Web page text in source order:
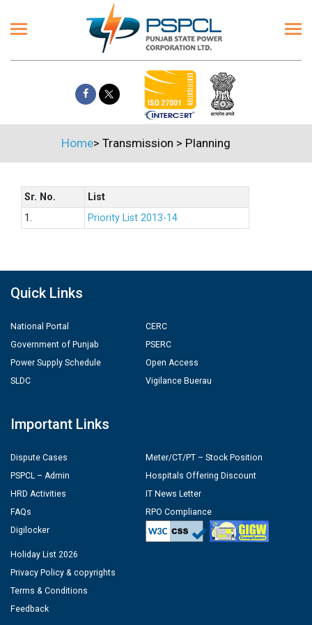
Home> Transmission > Planning
Sr. No.
List
1.
Priority List 2013-14
Quick Links
National Portal
Government of Punjab
Power Supply Schedule
SLDC
CERC
PSERC
Open Access
Vigilance Buerau
Important Links
Dispute Cases
PSPCL – Admin
HRD Activities
FAQs
Digilocker
Meter/CT/PT – Stock Position
Hospitals Offering Discount
IT News Letter
RPO Compliance
Holiday List 2026
Privacy Policy & copyrights
Terms & Conditions
Feedback